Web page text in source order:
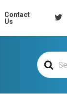
Contact
Us
twitter
Search
For